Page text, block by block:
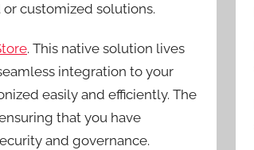
customized solutions.
. This native solution lives
integration to your
easily and efficiently. The
that you have
and governance.